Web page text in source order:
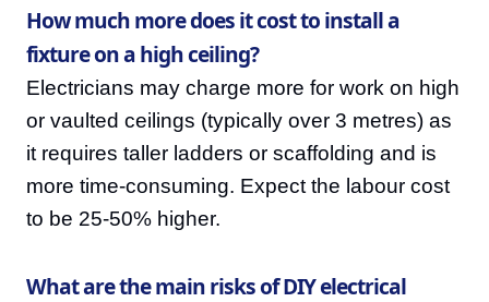
How much more does it cost to install a
fixture on a high ceiling?
Electricians may charge more for work on high
or vaulted ceilings (typically over 3 metres) as
it requires taller ladders or scaffolding and is
more time-consuming. Expect the labour cost
to be 25-50% higher.
What are the main risks of DIY electrical